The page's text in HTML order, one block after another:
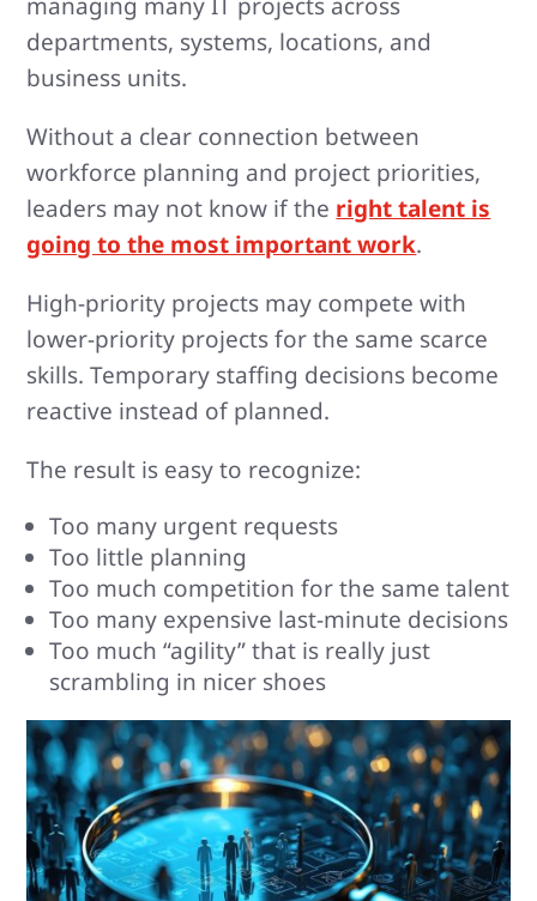
departments, systems, locations, and
business units.
Without a clear connection between
workforce planning and project priorities,
leaders may not know if the right talent is
going to the most important work.
High-priority projects may compete with
lower-priority projects for the same scarce
skills. Temporary staffing decisions become
reactive instead of planned.
The result is easy to recognize:
Too many urgent requests
Too little planning
Too much competition for the same talent
Too many expensive last-minute decisions
Too much “agility” that is really just
scrambling in nicer shoes